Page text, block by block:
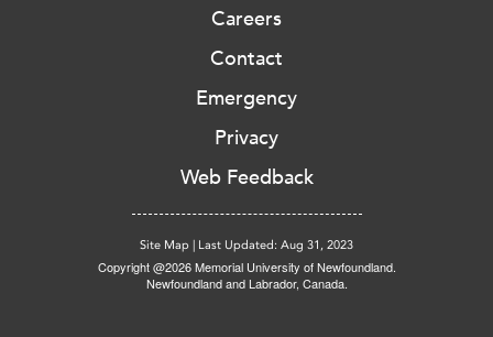
Careers
Contact
Emergency
Privacy
Web Feedback
Site Map | Last Updated: Aug 31, 2023
Copyright @2026 Memorial University of Newfoundland.
Newfoundland and Labrador, Canada.